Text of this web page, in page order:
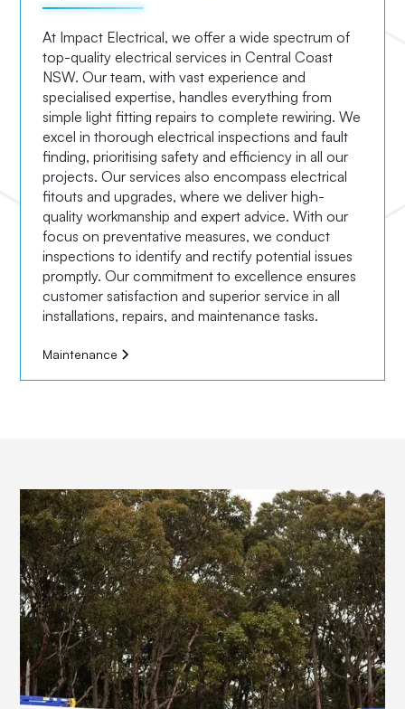
At Impact Electrical, we offer a wide spectrum of
top-quality electrical services in Central Coast
NSW. Our team, with vast experience and
specialised expertise, handles everything from
simple light fitting repairs to complete rewiring. We
excel in thorough electrical inspections and fault
finding, prioritising safety and efficiency in all our
projects. Our services also encompass electrical
fitouts and upgrades, where we deliver high-
quality workmanship and expert advice. With our
focus on preventative measures, we conduct
inspections to identify and rectify potential issues
promptly. Our commitment to excellence ensures
customer satisfaction and superior service in all
installations, repairs, and maintenance tasks.
Maintenance